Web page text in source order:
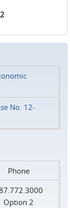
2
No. 12-
Phone
Option 2